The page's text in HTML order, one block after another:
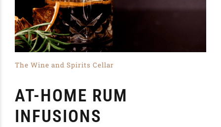
The Wine and Spirits Cellar
AT-HOME RUM
INFUSIONS